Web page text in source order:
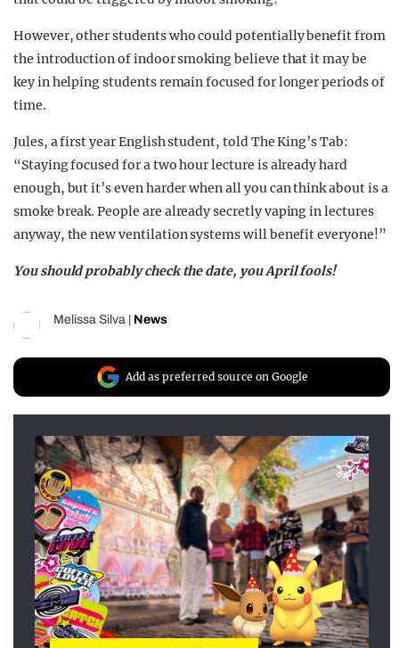
However, other students who could potentially benefit from
the introduction of indoor smoking believe that it may be
key in helping students remain focused for longer periods of
time.
Jules, a first year English student, told The King’s Tab:
“Staying focused for a two hour lecture is already hard
enough, but it’s even harder when all you can think about is a
smoke break. People are already secretly vaping in lectures
anyway, the new ventilation systems will benefit everyone!”
You should probably check the date, you April fools!
Melissa Silva News
Add as preferred source on Google